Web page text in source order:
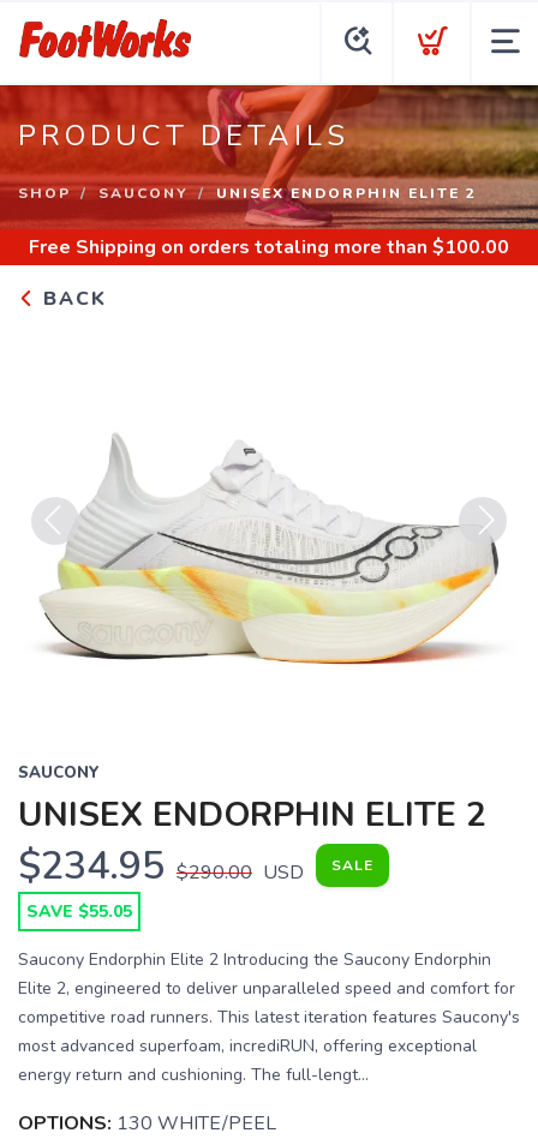
PRODUCT DETAILS
SHOP SAUCONY UNISEX ENDORPHIN ELITE 2
Free Shipping on orders totaling more than $100.00
BACK
Previous Next
SAUCONY
UNISEX ENDORPHIN ELITE 2
$234.95 $290.00 USD SALE
SAVE $55.05
Saucony Endorphin Elite 2 Introducing the Saucony Endorphin
Elite 2, engineered to deliver unparalleled speed and comfort for
competitive road runners. This latest iteration features Saucony's
most advanced superfoam, incrediRUN, offering exceptional
energy return and cushioning. The full-lengt...
OPTIONS: 130 WHITE/PEEL